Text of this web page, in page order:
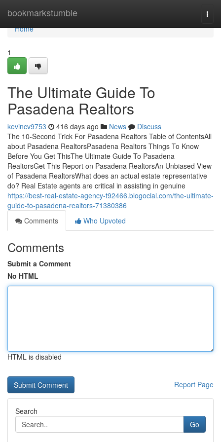
bookmarkstumble
Home
Home
1
The Ultimate Guide To
Pasadena Realtors
kevincv9753 416 days ago News
Discuss
The 10-Second Trick For Pasadena Realtors Table of ContentsAll
about Pasadena RealtorsPasadena Realtors Things To Know
Before You Get ThisThe Ultimate Guide To Pasadena
RealtorsGet This Report on Pasadena RealtorsAn Unbiased View
of Pasadena RealtorsWhat does an actual estate representative
do? Real Estate agents are critical in assisting in genuine
https://best-real-estate-agency-t92466.blogocial.com/the-ultimate-
guide-to-pasadena-realtors-71380386
Comments
Who Upvoted
Comments
Submit a Comment
No HTML
HTML is disabled
Report Page
Search
Go